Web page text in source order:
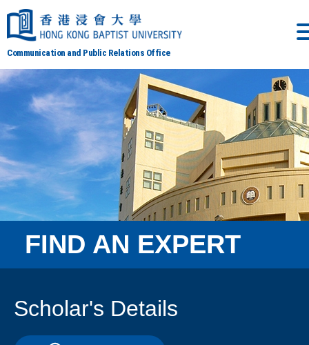
Communication and Public Relations Office
FIND AN EXPERT
Scholar's Details